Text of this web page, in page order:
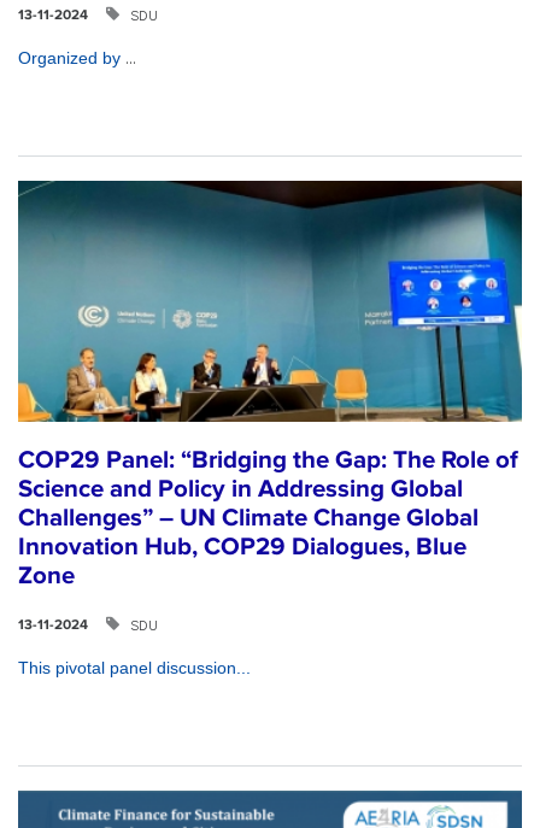
13-11-2024 SDU
Organized by ...
COP29 Panel: “Bridging the Gap: The Role of
Science and Policy in Addressing Global
Challenges” – UN Climate Change Global
Innovation Hub, COP29 Dialogues, Blue
Zone
13-11-2024 SDU
This pivotal panel discussion...